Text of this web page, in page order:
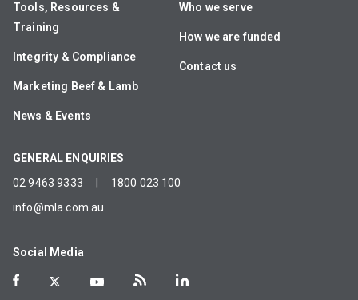
Tools, Resources &
Training
Integrity & Compliance
Marketing Beef & Lamb
News & Events
Who we serve
How we are funded
Contact us
GENERAL ENQUIRIES
02 9463 9333
1800 023 100
info@mla.com.au
Social Media